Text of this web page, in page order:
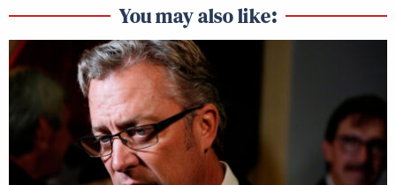
You may also like: